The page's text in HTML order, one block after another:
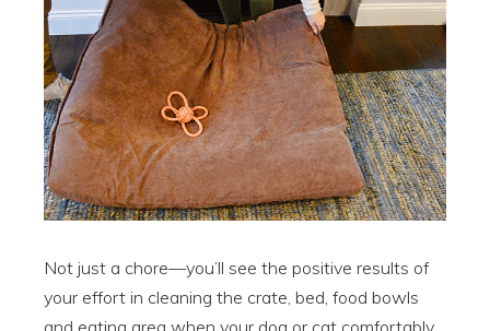
Not just a chore—you’ll see the positive results of
your effort in cleaning the crate, bed, food bowls